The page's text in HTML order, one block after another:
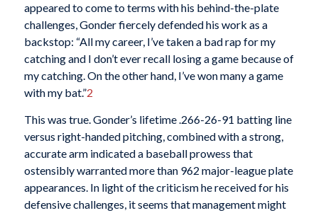
appeared to come to terms with his behind-the-plate
challenges, Gonder fiercely defended his work as a
backstop: “All my career, I’ve taken a bad rap for my
catching and I don’t ever recall losing a game because of
my catching. On the other hand, I’ve won many a game
with my bat.”2
This was true. Gonder’s lifetime .266-26-91 batting line
versus right-handed pitching, combined with a strong,
accurate arm indicated a baseball prowess that
ostensibly warranted more than 962 major-league plate
appearances. In light of the criticism he received for his
defensive challenges, it seems that management might